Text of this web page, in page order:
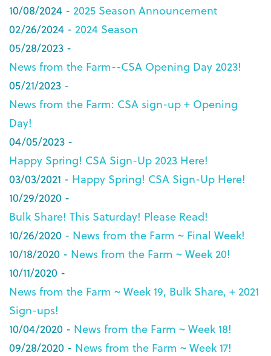
10/08/2024 - 2025 Season Announcement
02/26/2024 - 2024 Season
05/28/2023 -
News from the Farm--CSA Opening Day 2023!
05/21/2023 -
News from the Farm: CSA sign-up + Opening
Day!
04/05/2023 -
Happy Spring! CSA Sign-Up 2023 Here!
03/03/2021 - Happy Spring! CSA Sign-Up Here!
10/29/2020 -
Bulk Share! This Saturday! Please Read!
10/26/2020 - News from the Farm ~ Final Week!
10/18/2020 - News from the Farm ~ Week 20!
10/11/2020 -
News from the Farm ~ Week 19, Bulk Share, + 2021
Sign-ups!
10/04/2020 - News from the Farm ~ Week 18!
09/28/2020 - News from the Farm ~ Week 17!